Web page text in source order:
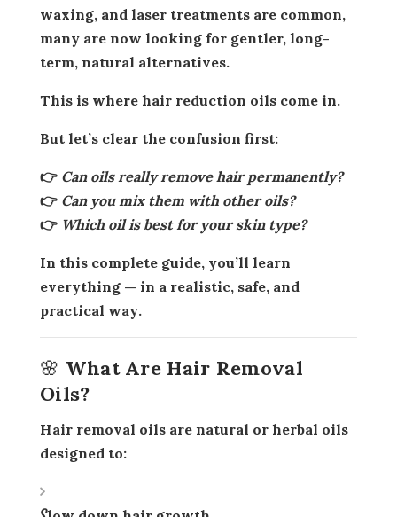
waxing, and laser treatments are common,
many are now looking for gentler, long-
term, natural alternatives.
This is where hair reduction oils come in.
But let’s clear the confusion first:
Can oils really remove hair permanently?
👉 Can you mix them with other oils?
👉 Which oil is best for your skin type?
In this complete guide, you’ll learn
everything — in a realistic, safe, and
practical way.
🌸 What Are Hair Removal
Oils?
Hair removal oils are natural or herbal oils
designed to: